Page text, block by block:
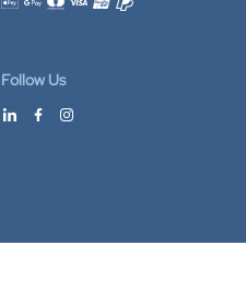
Accepted payment methods
Follow Us